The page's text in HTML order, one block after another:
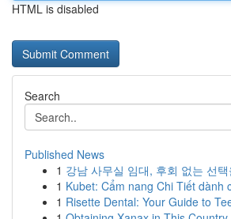
HTML is disabled
Search
Published News
1 강남 사무실 임대, 후회 없는 선
1 Kubet: Cẩm nang Chi Tiết dành
1 Risette Dental: Your Guide to